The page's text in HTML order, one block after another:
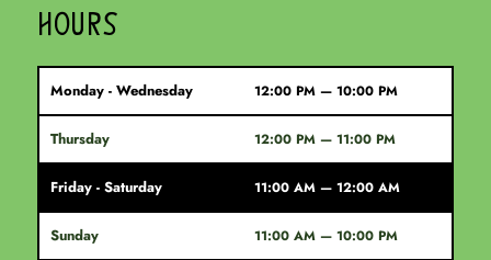
HOURS
Monday - Wednesday 12:00 PM — 10:00 PM
Thursday 12:00 PM — 11:00 PM
Friday - Saturday 11:00 AM — 12:00 AM
Sunday 11:00 AM — 10:00 PM